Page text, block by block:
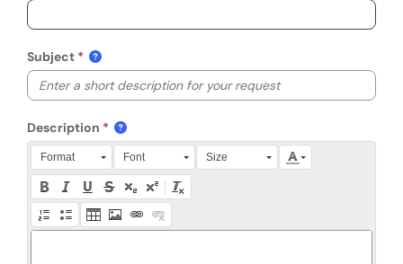
Subject
Description
Press Alt + 0 within the editor to access accessibility
Format Font Size